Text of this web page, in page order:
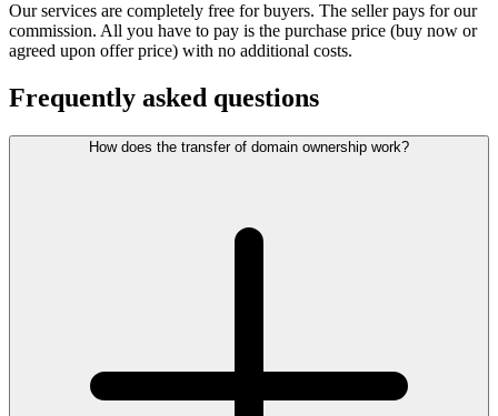
Our services are completely free for buyers. The seller pays for our
commission. All you have to pay is the purchase price (buy now or
agreed upon offer price) with no additional costs.
Frequently asked questions
How does the transfer of domain ownership work?